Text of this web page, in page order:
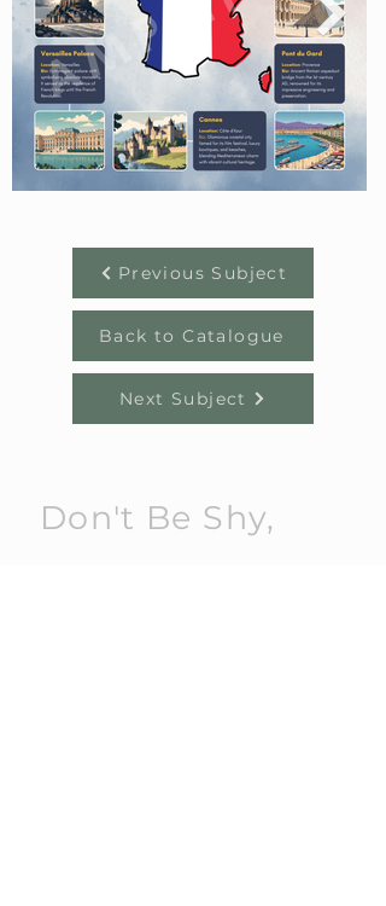
Previous Subject
Back to Catalogue
Next Subject
Don't Be Shy,